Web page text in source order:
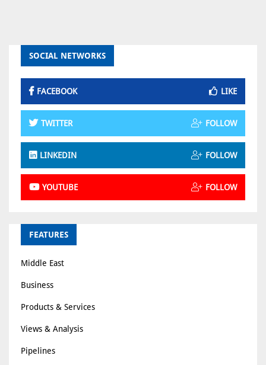
SOCIAL NETWORKS
FACEBOOK LIKE
TWITTER FOLLOW
LINKEDIN FOLLOW
YOUTUBE FOLLOW
FEATURES
Middle East
Business
Products & Services
Views & Analysis
Pipelines